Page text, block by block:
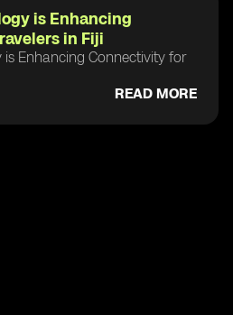
is Enhancing
in Fiji
is Enhancing Connectivity for
READ MORE